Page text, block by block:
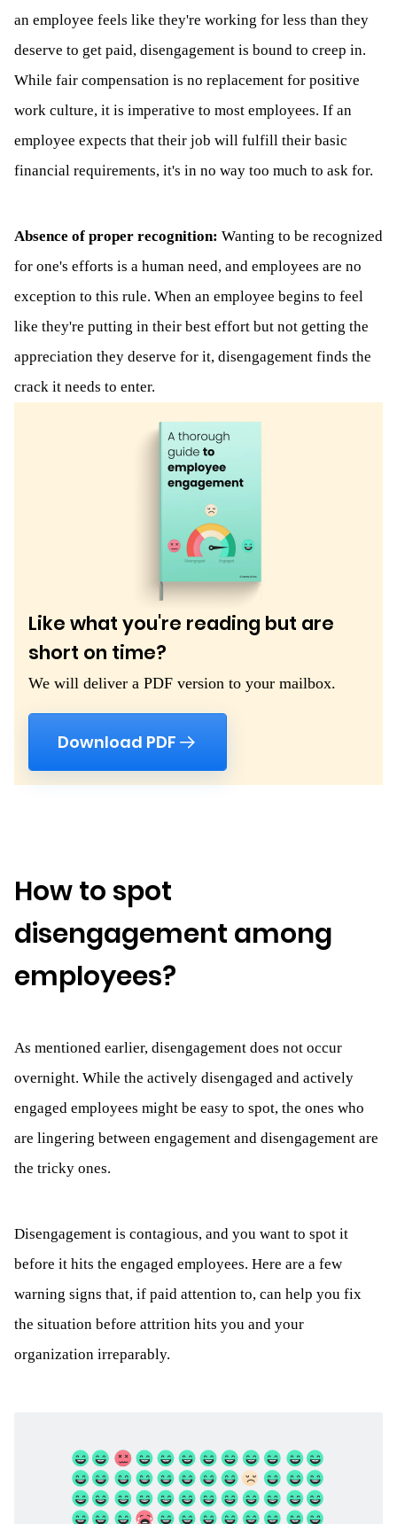
an employee feels like they're working for less than they
deserve to get paid, disengagement is bound to creep in.
While fair compensation is no replacement for positive
work culture, it is imperative to most employees. If an
employee expects that their job will fulfill their basic
financial requirements, it's in no way too much to ask for.
Absence of proper recognition: Wanting to be recognized
for one's efforts is a human need, and employees are no
exception to this rule. When an employee begins to feel
like they're putting in their best effort but not getting the
appreciation they deserve for it, disengagement finds the
crack it needs to enter.
Like what you're reading but are
short on time?
We will deliver a PDF version to your mailbox.
Download PDF
How to spot
disengagement among
employees?
As mentioned earlier, disengagement does not occur
overnight. While the actively disengaged and actively
engaged employees might be easy to spot, the ones who
are lingering between engagement and disengagement are
the tricky ones.
Disengagement is contagious, and you want to spot it
before it hits the engaged employees. Here are a few
warning signs that, if paid attention to, can help you fix
the situation before attrition hits you and your
organization irreparably.